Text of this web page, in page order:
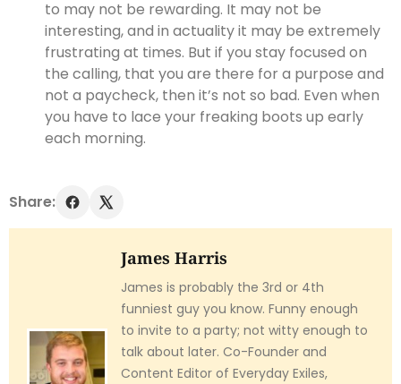
to may not be rewarding. It may not be
interesting, and in actuality it may be extremely
frustrating at times. But if you stay focused on
the calling, that you are there for a purpose and
not a paycheck, then it’s not so bad. Even when
you have to lace your freaking boots up early
each morning.
Share:
James Harris
James is probably the 3rd or 4th
funniest guy you know. Funny enough
to invite to a party; not witty enough to
talk about later. Co-Founder and
Content Editor of Everyday Exiles,